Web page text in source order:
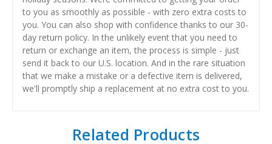
to you as smoothly as possible - with zero extra costs to
you. You can also shop with confidence thanks to our 30-
day return policy. In the unlikely event that you need to
return or exchange an item, the process is simple - just
send it back to our U.S. location. And in the rare situation
that we make a mistake or a defective item is delivered,
we'll promptly ship a replacement at no extra cost to you.
Related Products